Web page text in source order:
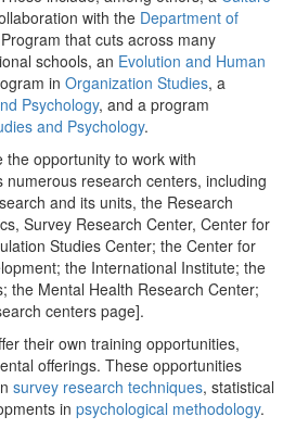
with the Department of
that cuts across many
schools, an Evolution and Human
in Organization Studies, a
Psychology, and a program
and Psychology.
opportunity to work with
research centers, including
and its units, the Research
Survey Research Center, Center for
Studies Center; the Center for
the International Institute; the
the Mental Health Research Center;
centers page].
their own training opportunities,
offerings. These opportunities
survey research techniques, statistical
in psychological methodology.